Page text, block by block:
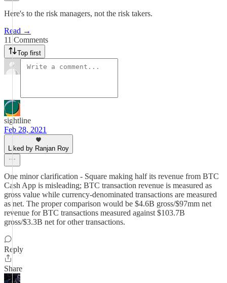
Here's to the risk managers, not the risk takers.
Read →
11 Comments
Top first
sightline
Feb 28, 2021
Liked by Ranjan Roy
One minor clarification - Square making half its revenue from BTC
Cash App is misleading; BTC transaction revenue is measured as
gross value while currency-denominated transactions are measured
as net. The proper comparison would be $4.6B gross/$97mm net
revenue for BTC transactions measured against $103.7B
gross/$3.3B net for other transactions.
Reply
Share